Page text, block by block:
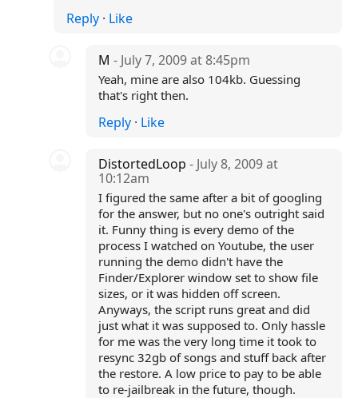
Reply· Like
M- July 7, 2009 at 8:45pm
Yeah, mine are also 104kb. Guessing
that's right then.
Reply · Like
DistortedLoop- July 8, 2009 at
10:12am
I figured the same after a bit of googling
for the answer, but no one's outright said
it. Funny thing is every demo of the
process I watched on Youtube, the user
running the demo didn't have the
Finder/Explorer window set to show file
sizes, or it was hidden off screen.
Anyways, the script runs great and did
just what it was supposed to. Only hassle
for me was the very long time it took to
resync 32gb of songs and stuff back after
the restore. A low price to pay to be able
to re-jailbreak in the future, though.